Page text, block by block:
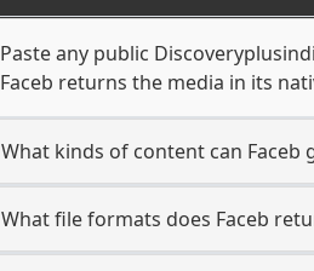
Paste any public
Faceb returns the media in its
What kinds of content can Faceb
What file formats does Faceb